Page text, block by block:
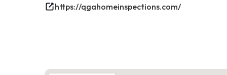
https://qgahomeinspections.com/